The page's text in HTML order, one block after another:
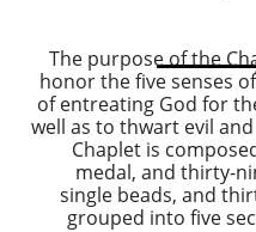
The purpose of the
honor the five senses
of entreating God for
well as to thwart evil
Chaplet is
medal, and thirty-
single beads, and
grouped into five